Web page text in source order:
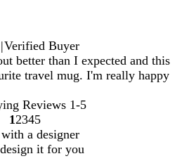
|Verified Buyer
better than I expected and this
travel mug. I'm really happy
Reviews 1-5
Go
to
page
1 Go
to
page
2Go
to
page
3Go
to
page
4Go
to
page
5
a designer
it for you